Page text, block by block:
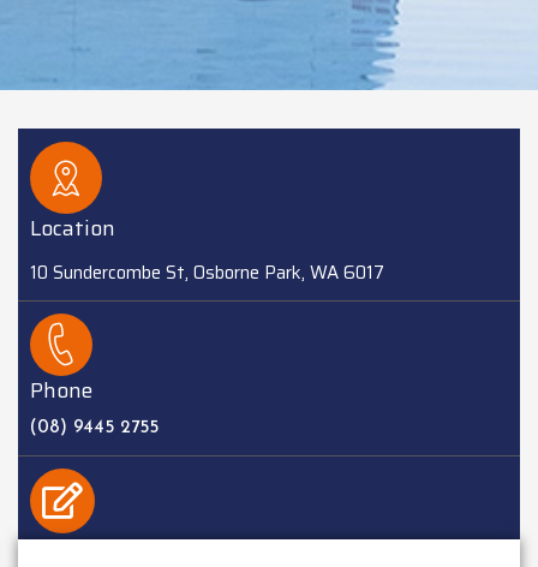
Location
10 Sundercombe St, Osborne Park, WA 6017
Phone
(08) 9445 2755
EMAIL